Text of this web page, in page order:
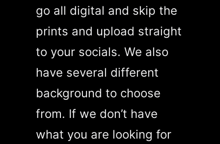
go all digital and skip the
prints and upload straight
to your socials. We also
have several different
background to choose
from. If we don’t have
what you are looking for